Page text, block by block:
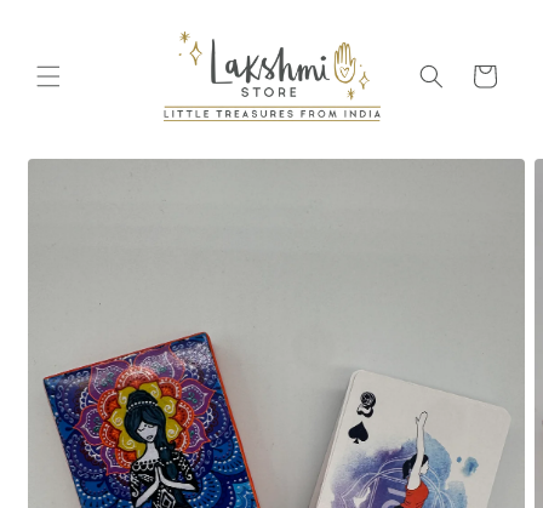
Cart
Skip to